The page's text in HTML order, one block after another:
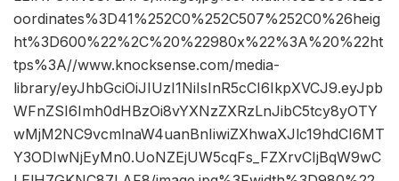
oordinates%3D41%252C0%252C507%252C0%26heig
ht%3D600%22%2C%20%22980x%22%3A%20%22ht
tps%3A//www.knocksense.com/media-
library/eyJhbGciOiJIUzI1NiIsInR5cCI6IkpXVCJ9.eyJpb
WFnZSI6Imh0dHBzOi8vYXNzZXRzLnJibC5tcy8yOTY
wMjM2NC9vcmlnaW4uanBnIiwiZXhwaXJlc19hdCI6MT
Y3ODIwNjEyMn0.UoNZEjUW5cqFs_FZXrvCIjBqW9wC